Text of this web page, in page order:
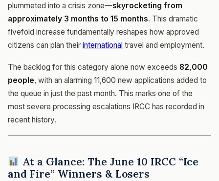
plummeted into a crisis zone—skyrocketing from
approximately 3 months to 15 months. This dramatic
fivefold increase fundamentally reshapes how approved
citizens can plan their international travel and employment.
The backlog for this category alone now exceeds 82,000
people, with an alarming 11,600 new applications added to
the queue in just the past month. This marks one of the
most severe processing escalations IRCC has recorded in
recent history.
At a Glance: The June 10 IRCC “Ice
and Fire” Winners & Losers